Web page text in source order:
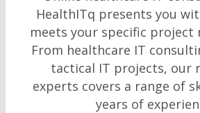
HealthITq presents you
meets your specific project
From healthcare IT
tactical IT projects, our
experts covers a range of
years of